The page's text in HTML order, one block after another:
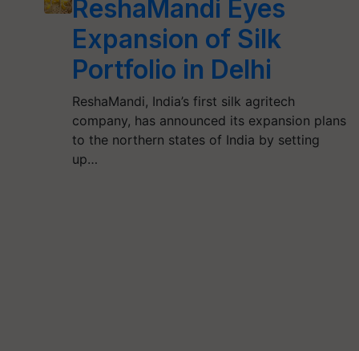
ReshaMandi Eyes
Expansion of Silk
Portfolio in Delhi
ReshaMandi, India’s first silk agritech
company, has announced its expansion plans
to the northern states of India by setting
up…